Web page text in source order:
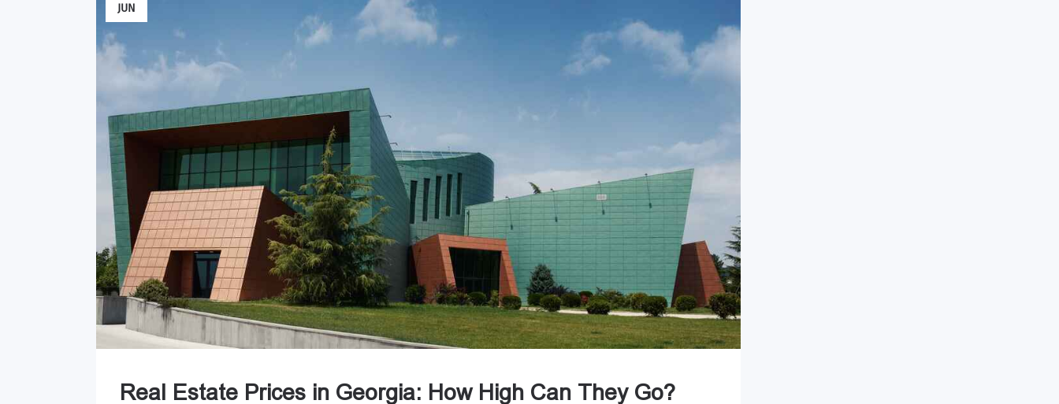
JUN
Real Estate Prices in Georgia: How High Can They Go?